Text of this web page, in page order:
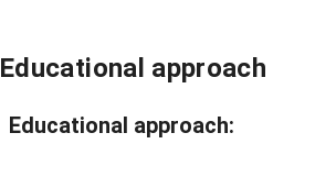
Educational approach
Educational approach: